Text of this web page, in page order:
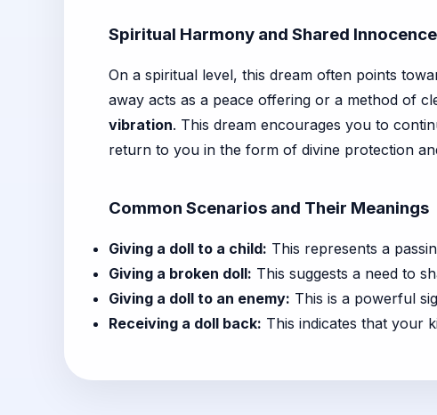
Spiritual Harmony and Shared Innocence
On a spiritual level, this dream often points
away acts as a peace offering or a method of
vibration. This dream encourages you to
return to you in the form of divine protection
Common Scenarios and Their Meanings
Giving a doll to a child: This represents a
Giving a broken doll: This suggests a need to
Giving a doll to an enemy: This is a powerful
Receiving a doll back: This indicates that your